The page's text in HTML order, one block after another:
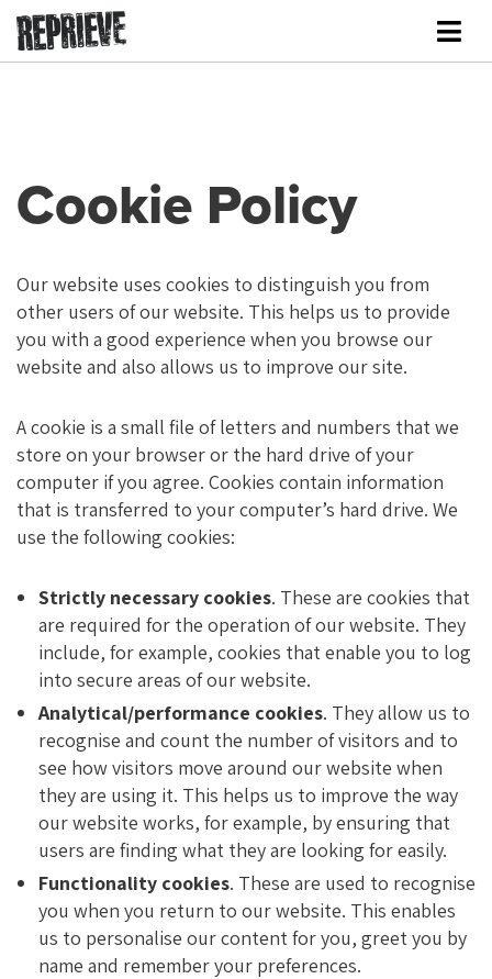
Cookie Policy
Our website uses cookies to distinguish you from
other users of our website. This helps us to provide
you with a good experience when you browse our
website and also allows us to improve our site.
A cookie is a small file of letters and numbers that we
store on your browser or the hard drive of your
computer if you agree. Cookies contain information
that is transferred to your computer’s hard drive. We
use the following cookies:
Strictly necessary cookies. These are cookies that
are required for the operation of our website. They
include, for example, cookies that enable you to log
into secure areas of our website.
Analytical/performance cookies. They allow us to
recognise and count the number of visitors and to
see how visitors move around our website when
they are using it. This helps us to improve the way
our website works, for example, by ensuring that
users are finding what they are looking for easily.
Functionality cookies. These are used to recognise
you when you return to our website. This enables
us to personalise our content for you, greet you by
name and remember your preferences.